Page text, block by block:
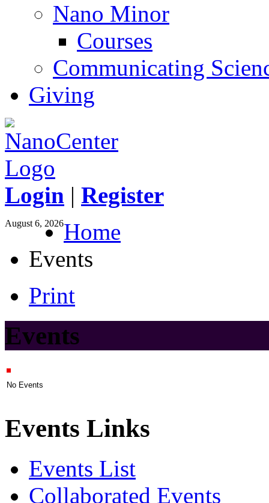
Nano Minor
Courses
Communicating
Giving
Login | Register
August 6, 2026Home
Events
Print
Events
No Events
Events Links
Events List
Collaborated Events